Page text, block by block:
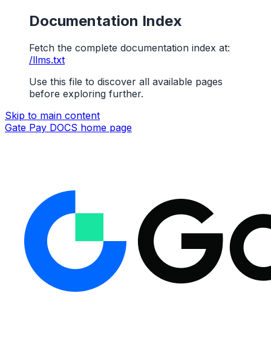
Documentation Index
Fetch the complete documentation index at:
/llms.txt
Use this file to discover all available pages
before exploring further.
Skip to main content
Gate Pay DOCS home page